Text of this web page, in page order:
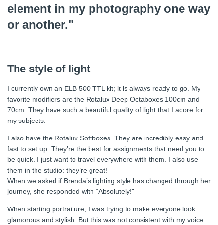
element in my photography one way
or another."
The style of light
I currently own an ELB 500 TTL kit; it is always ready to go. My
favorite modifiers are the Rotalux Deep Octaboxes 100cm and
70cm. They have such a beautiful quality of light that I adore for
my subjects.
I also have the Rotalux Softboxes. They are incredibly easy and
fast to set up. They’re the best for assignments that need you to
be quick. I just want to travel everywhere with them. I also use
them in the studio; they’re great!
When we asked if Brenda’s lighting style has changed through her
journey, she responded with “Absolutely!”
When starting portraiture, I was trying to make everyone look
glamorous and stylish. But this was not consistent with my voice